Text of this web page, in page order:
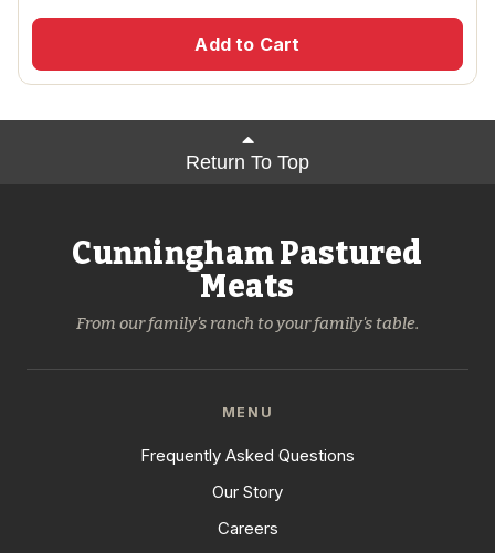
Add to Cart
Return To Top
Cunningham Pastured
Meats
From our family's ranch to your family's table.
MENU
Frequently Asked Questions
Our Story
Careers